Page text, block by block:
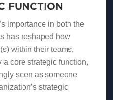
FUNCTION
importance in both the
has reshaped how
within their teams.
a core strategic function,
seen as someone
strategic